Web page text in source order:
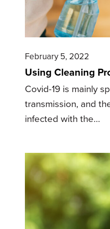
February 5, 2022
Using Cleaning
Covid-19 is mainly
transmission, and
infected with the…